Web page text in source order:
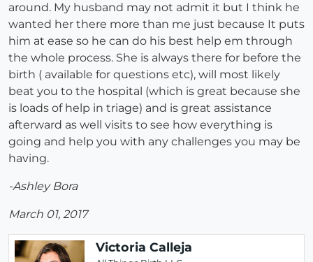
around. My husband may not admit it but I think he
wanted her there more than me just because It puts
him at ease so he can do his best help em through
the whole process. She is always there for before the
birth ( available for questions etc), will most likely
beat you to the hospital (which is great because she
is loads of help in triage) and is great assistance
afterward as well visits to see how everything is
going and help you with any challenges you may be
having.
-Ashley Bora
March 01, 2017
Victoria Calleja